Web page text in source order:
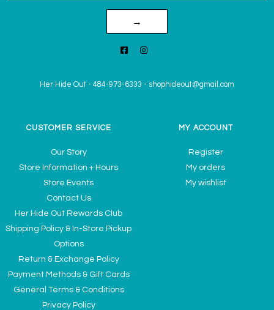
→
Her Hide Out - 484-973-6333 - shophideout@gmail.com
CUSTOMER SERVICE
Our Story
Store Information + Hours
Store Events
Contact Us
Her Hide Out Rewards Club
Shipping Policy & In-Store Pickup
Options
Return & Exchange Policy
Payment Methods & Gift Cards
General Terms & Conditions
Privacy Policy
MY ACCOUNT
Register
My orders
My wishlist